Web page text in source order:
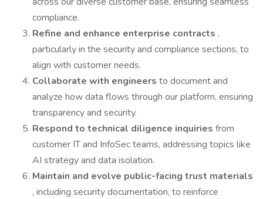
compliance.
Refine and enhance enterprise contracts ,
particularly in the security and compliance sections, to
align with customer needs.
Collaborate with engineers to document and
analyze how data flows through our platform, ensuring
transparency and security.
Respond to technical diligence inquiries from
customer IT and InfoSec teams, addressing topics like
AI strategy and data isolation.
Maintain and evolve public-facing trust materials
, including security documentation, to reinforce